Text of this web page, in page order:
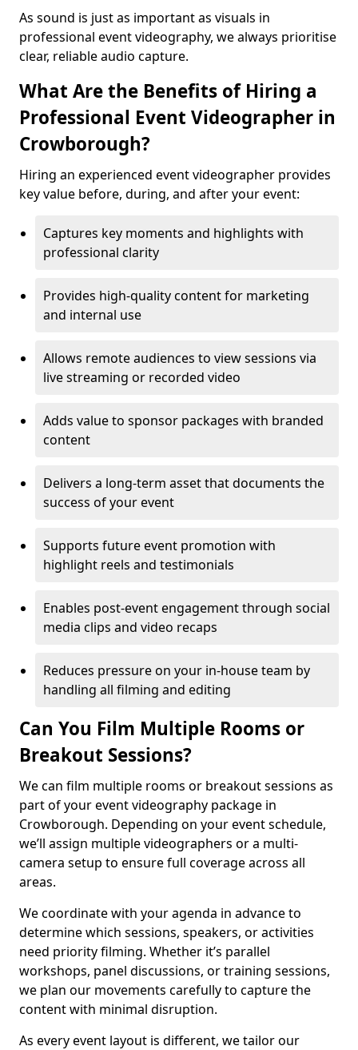
As sound is just as important as visuals in
professional event videography, we always prioritise
clear, reliable audio capture.
What Are the Benefits of Hiring a
Professional Event Videographer in
Crowborough?
Hiring an experienced event videographer provides
key value before, during, and after your event:
Captures key moments and highlights with
professional clarity
Provides high-quality content for marketing
and internal use
Allows remote audiences to view sessions via
live streaming or recorded video
Adds value to sponsor packages with branded
content
Delivers a long-term asset that documents the
success of your event
Supports future event promotion with
highlight reels and testimonials
Enables post-event engagement through social
media clips and video recaps
Reduces pressure on your in-house team by
handling all filming and editing
Can You Film Multiple Rooms or
Breakout Sessions?
We can film multiple rooms or breakout sessions as
part of your event videography package in
Crowborough. Depending on your event schedule,
we’ll assign multiple videographers or a multi-
camera setup to ensure full coverage across all
areas.
We coordinate with your agenda in advance to
determine which sessions, speakers, or activities
need priority filming. Whether it’s parallel
workshops, panel discussions, or training sessions,
we plan our movements carefully to capture the
content with minimal disruption.
As every event layout is different, we tailor our